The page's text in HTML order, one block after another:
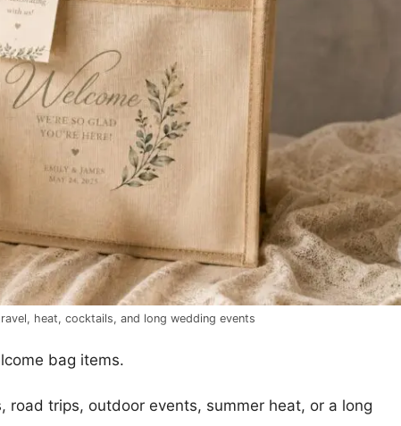
heat, cocktails, and long wedding events
bag items.
road trips, outdoor events, summer heat, or a long